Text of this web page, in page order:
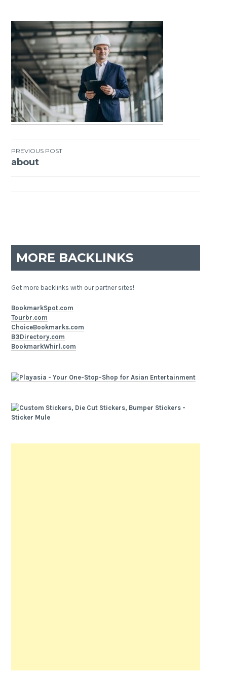
Post
PREVIOUS POST
about
MORE BACKLINKS
Get more backlinks with our partner sites!
BookmarkSpot.com
Tourbr.com
ChoiceBookmarks.com
B3Directory.com
BookmarkWhirl.com